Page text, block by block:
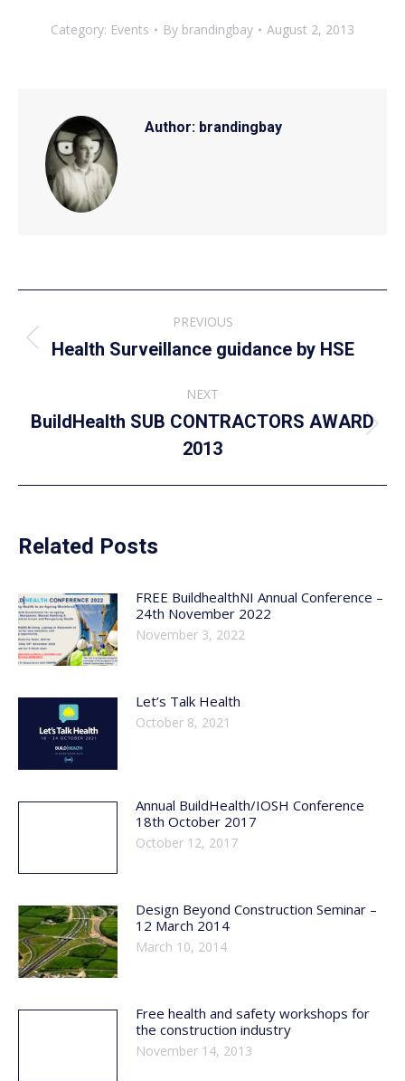
Category: Events By brandingbay August 2, 2013
Author: brandingbay
navigation
PREVIOUS
Previous
post:
Health Surveillance guidance by HSE
NEXT
Next
post:
BuildHealth SUB CONTRACTORS AWARD
2013
Related Posts
FREE BuildhealthNI Annual Conference –
24th November 2022
November 3, 2022
Let’s Talk Health
October 8, 2021
Annual BuildHealth/IOSH Conference
18th October 2017
October 12, 2017
Design Beyond Construction Seminar –
12 March 2014
March 10, 2014
Free health and safety workshops for
the construction industry
November 14, 2013